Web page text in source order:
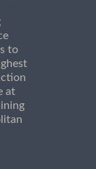
to
at